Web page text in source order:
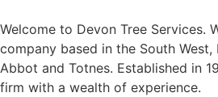
Welcome to Devon Tree Services.
company based in the South
Abbot and Totnes. Established in
firm with a wealth of experience.